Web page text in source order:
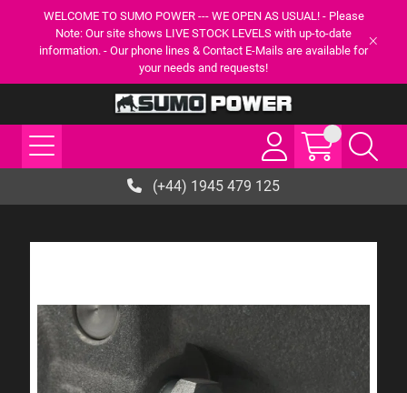
WELCOME TO SUMO POWER --- WE OPEN AS USUAL! - Please
Note: Our site shows LIVE STOCK LEVELS with up-to-date
information. - Our phone lines & Contact E-Mails are available for
your needs and requests!
(+44) 1945 479 125